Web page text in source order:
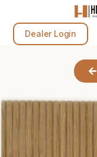
Dealer Login